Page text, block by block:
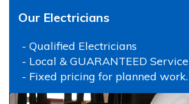
Our Electricians
- Qualified Electricians
- Local & GUARANTEED Service
- Fixed pricing for planned work.